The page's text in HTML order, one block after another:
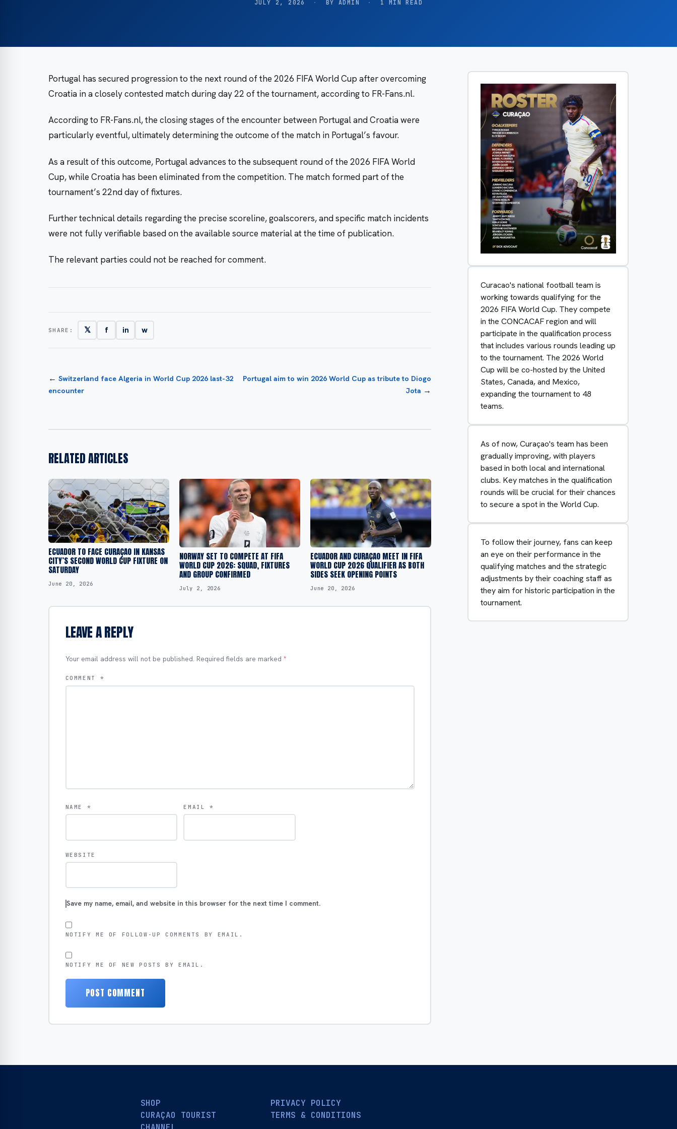
JULY 2, 2026 · BY ADMIN · 1 MIN READ
Portugal has secured progression to the next round of the 2026 FIFA World Cup after overcoming
Croatia in a closely contested match during day 22 of the tournament, according to FR-Fans.nl.
According to FR-Fans.nl, the closing stages of the encounter between Portugal and Croatia were
particularly eventful, ultimately determining the outcome of the match in Portugal’s favour.
As a result of this outcome, Portugal advances to the subsequent round of the 2026 FIFA World
Cup, while Croatia has been eliminated from the competition. The match formed part of the
tournament’s 22nd day of fixtures.
Further technical details regarding the precise scoreline, goalscorers, and specific match incidents
were not fully verifiable based on the available source material at the time of publication.
The relevant parties could not be reached for comment.
SHARE: 𝕏 f in w
← Switzerland face Algeria in World Cup 2026 last-32
encounter
Portugal aim to win 2026 World Cup as tribute to Diogo
Jota →
RELATED ARTICLES
ECUADOR TO FACE CURAÇAO IN KANSAS
CITY’S SECOND WORLD CUP FIXTURE ON
SATURDAY
June 20, 2026
NORWAY SET TO COMPETE AT FIFA
WORLD CUP 2026: SQUAD, FIXTURES
AND GROUP CONFIRMED
July 2, 2026
ECUADOR AND CURAÇAO MEET IN FIFA
WORLD CUP 2026 QUALIFIER AS BOTH
SIDES SEEK OPENING POINTS
June 20, 2026
LEAVE A REPLY
Your email address will not be published. Required fields are marked *
COMMENT *
NAME * EMAIL*
WEBSITE
Save my name, email, and website in this browser for the next time I comment.
NOTIFY ME OF FOLLOW-UP COMMENTS BY EMAIL.
NOTIFY ME OF NEW POSTS BY EMAIL.
Curacao's national football team is
working towards qualifying for the
2026 FIFA World Cup. They compete
in the CONCACAF region and will
participate in the qualification process
that includes various rounds leading up
to the tournament. The 2026 World
Cup will be co-hosted by the United
States, Canada, and Mexico,
expanding the tournament to 48
teams.
As of now, Curaçao's team has been
gradually improving, with players
based in both local and international
clubs. Key matches in the qualification
rounds will be crucial for their chances
to secure a spot in the World Cup.
To follow their journey, fans can keep
an eye on their performance in the
qualifying matches and the strategic
adjustments by their coaching staff as
they aim for historic participation in the
tournament.
SHOP
CURAÇAO TOURIST
PRIVACY POLICY
TERMS & CONDITIONS